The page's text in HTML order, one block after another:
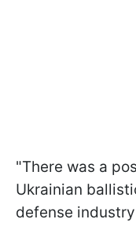
"There was a
Ukrainian
defense